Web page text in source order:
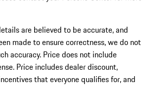
are believed to be accurate, and
made to ensure correctness, we do not
accuracy. Price does not include
Price includes dealer discount,
that everyone qualifies for, and